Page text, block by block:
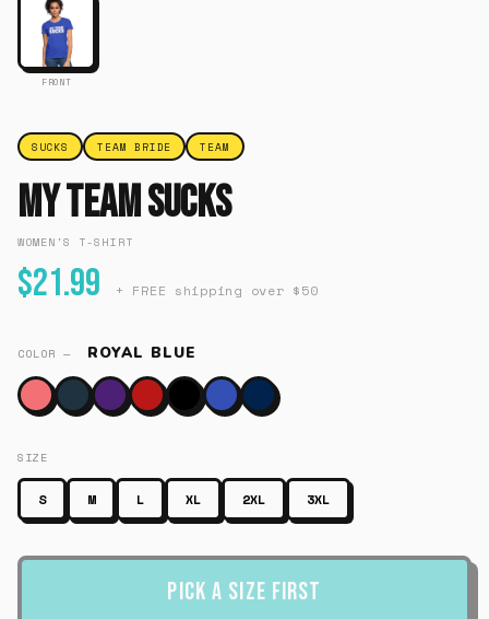
FRONT
SUCKS TEAM BRIDE TEAM
My Team Sucks
WOMEN'S T-SHIRT
$21.99 + FREE shipping over $50
COLOR — ROYAL BLUE
SIZE
S M L XL 2XL 3XL
Pick a Size First